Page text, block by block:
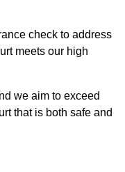
check to address
meets our high
we aim to exceed
that is both safe and